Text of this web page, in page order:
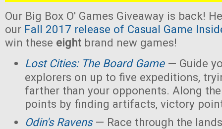
Our Big Box O' Games Giveaway is back!
our Fall 2017 release of Casual Game
win these eight brand new games!
Lost Cities: The Board Game— Guide
explorers on up to five expeditions,
farther than your opponents. Along
points by finding artifacts, victory
Odin's Ravens— Race through the